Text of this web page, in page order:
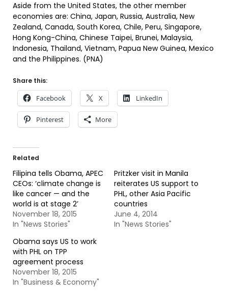
Aside from the United States, the other member
economies are: China, Japan, Russia, Australia, New
Zealand, Canada, South Korea, Chile, Peru, Singapore,
Hong Kong-China, Chinese Taipei, Brunei, Malaysia,
Indonesia, Thailand, Vietnam, Papua New Guinea, Mexico
and the Philippines. (PNA)
Share this:
Facebook X LinkedIn
Pinterest More
Related
Filipina tells Obama, APEC
CEOs: ‘climate change is
like cancer — and the
world is at stage 2’
November 18, 2015
In "News Stories"
Pritzker visit in Manila
reiterates US support to
PHL, other Asia Pacific
countries
June 4, 2014
In "News Stories"
Obama says US to work
with PHL on TPP
agreement process
November 18, 2015
In "Business & Economy"